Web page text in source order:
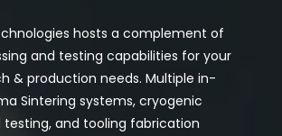
hosts a complement of
and testing capabilities for your
& production needs. Multiple in-
Sintering systems, cryogenic
and tooling fabrication